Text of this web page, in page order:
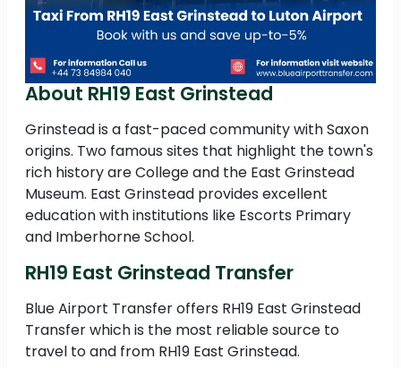
About RH19 East Grinstead
Grinstead is a fast-paced community with Saxon
origins. Two famous sites that highlight the town's
rich history are College and the East Grinstead
Museum. East Grinstead provides excellent
education with institutions like Escorts Primary
and Imberhorne School.
RH19 East Grinstead Transfer
Blue Airport Transfer offers RH19 East Grinstead
Transfer which is the most reliable source to
travel to and from RH19 East Grinstead.